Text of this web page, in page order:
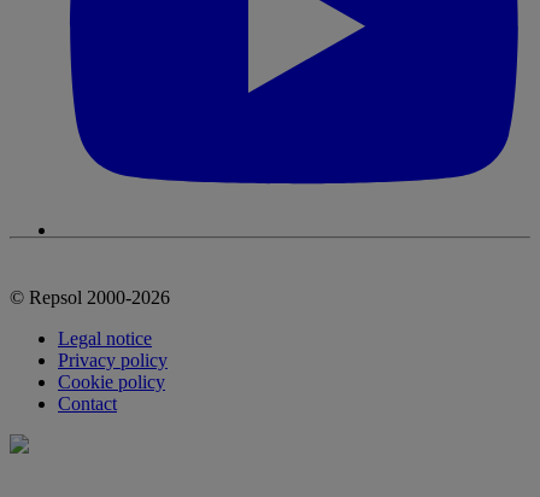
© Repsol 2000-2026
Legal notice
Privacy policy
Cookie policy
Contact